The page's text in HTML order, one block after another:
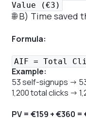
Value (€3)
🌐 B) Time saved
Formula:
AIF = Total
Example:
53 self-signups →
1,200 total clicks →
PV = €159 + €360 =